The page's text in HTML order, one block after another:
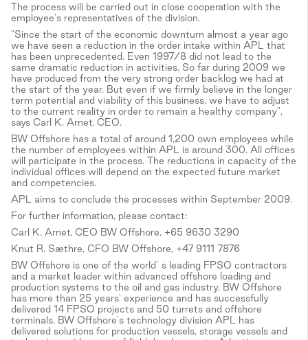
The process will be carried out in close cooperation with the
employee's representatives of the division.
"Since the start of the economic downturn almost a year ago
we have seen a reduction in the order intake within APL that
has been unprecedented. Even 1997/8 did not lead to the
same dramatic reduction in activities. So far during 2009 we
have produced from the very strong order backlog we had at
the start of the year. But even if we firmly believe in the longer
term potential and viability of this business, we have to adjust
to the current reality in order to remain a healthy company",
says Carl K. Arnet, CEO.
BW Offshore has a total of around 1,200 own employees while
the number of employees within APL is around 300. All offices
will participate in the process. The reductions in capacity of the
individual offices will depend on the expected future market
and competencies.
APL aims to conclude the processes within September 2009.
For further information, please contact:
Carl K. Arnet, CEO BW Offshore, +65 9630 3290
Knut R. Sæthre, CFO BW Offshore, +47 9111 7876
BW Offshore is one of the world`s leading FPSO contractors
and a market leader within advanced offshore loading and
production systems to the oil and gas industry. BW Offshore
has more than 25 years' experience and has successfully
delivered 14 FPSO projects and 50 turrets and offshore
terminals. BW Offshore's technology division APL has
delivered solutions for production vessels, storage vessels and